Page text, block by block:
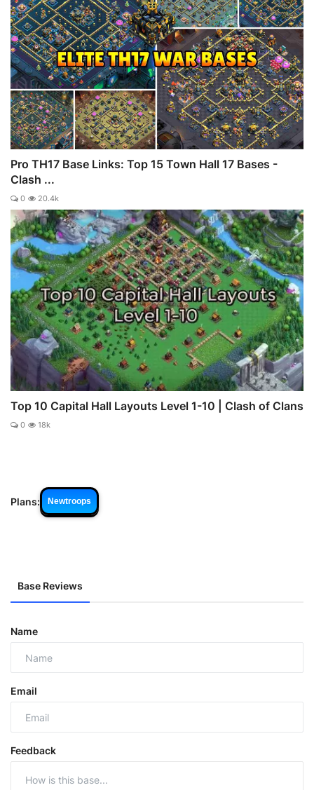
Pro TH17 Base Links: Top 15 Town Hall 17 Bases -
Clash ...
0 20.4k
Top 10 Capital Hall Layouts Level 1-10 | Clash of Clans
0 18k
Plans: Newtroops
Base Reviews
Name
Email
Feedback